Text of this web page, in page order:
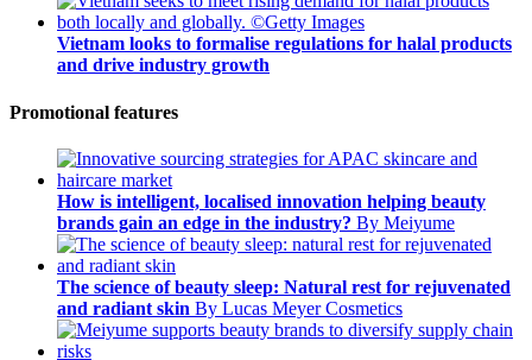
Vietnam looks to formalise regulations for halal products
and drive industry growth
Promotional features
How is intelligent, localised innovation helping beauty
brands gain an edge in the industry? By Meiyume
The science of beauty sleep: Natural rest for rejuvenated
and radiant skin By Lucas Meyer Cosmetics